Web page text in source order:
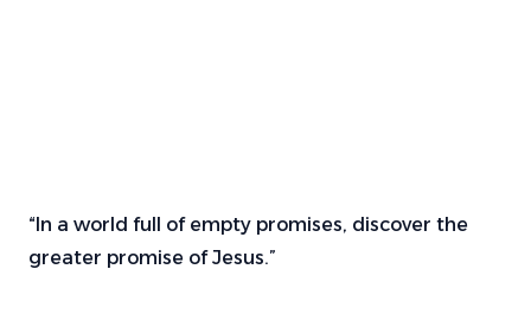
“In a world full of empty promises, discover the
greater promise of Jesus.”